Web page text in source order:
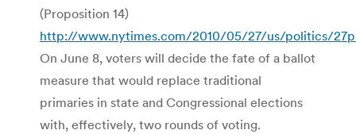
(Proposition 14)
http://www.nytimes.com/2010/05/27/us/politics/
On June 8, voters will decide the fate of a ballot
measure that would replace traditional
primaries in state and Congressional elections
with, effectively, two rounds of voting.